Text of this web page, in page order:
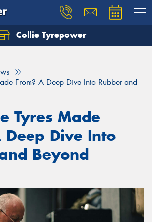
Collie Tyrepower
From? A Deep Dive Into Rubber and
Tyres Made
Deep Dive Into
Beyond